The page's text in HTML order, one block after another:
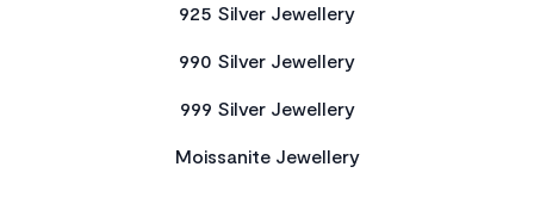
925 Silver Jewellery
990 Silver Jewellery
999 Silver Jewellery
Moissanite Jewellery